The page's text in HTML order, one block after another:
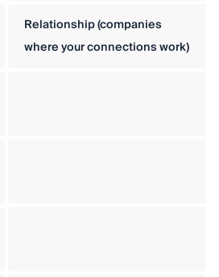
Relationship (companies
where your connections work)